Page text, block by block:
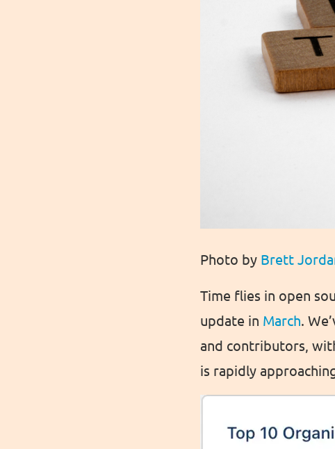
Photo by Brett
Time flies in open
update in March.
and contributors,
is rapidly